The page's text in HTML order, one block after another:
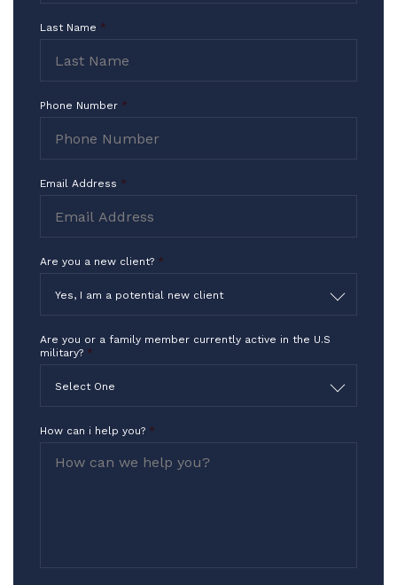
I Thank you for what you do in the
Last Name *
Phone Number *
Email Address *
Are you a new client? *
Yes, I am a potential new client
Are you or a family member currently active in the U.S
military? *
Select One
How can i help you? *